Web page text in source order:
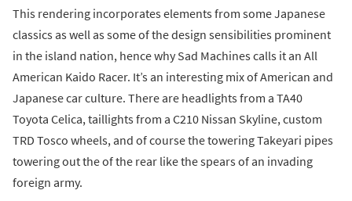
This rendering incorporates elements from some Japanese
classics as well as some of the design sensibilities prominent
in the island nation, hence why Sad Machines calls it an All
American Kaido Racer. It’s an interesting mix of American and
Japanese car culture. There are headlights from a TA40
Toyota Celica, taillights from a C210 Nissan Skyline, custom
TRD Tosco wheels, and of course the towering Takeyari pipes
towering out the of the rear like the spears of an invading
foreign army.